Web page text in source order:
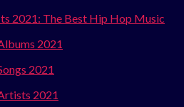
2021: The Best Hip Hop Music
2021
2021
2021